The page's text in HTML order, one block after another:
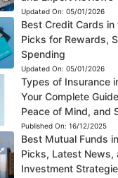
Updated On: 05/01/2026
Best Credit Cards
Picks for Rewards,
Spending
Updated On: 05/01/2026
Types of Insurance
Your Complete
Peace of Mind, and
Published On: 16/12/2025
Best Mutual Funds
Picks, Latest News,
Investment